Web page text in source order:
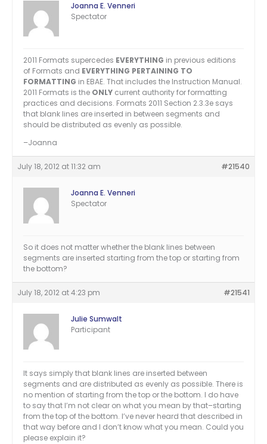
Joanna E. Venneri
Spectator
2011 Formats supercedes EVERYTHING in previous editions
of Formats and EVERYTHING PERTAINING TO
FORMATTING in EBAE. That includes the Instruction Manual.
2011 Formats is the ONLY current authority for formatting
practices and decisions. Formats 2011 Section 2.3.3e says
that blank lines are inserted in between segments and
should be distributed as evenly as possible.
–Joanna
July 18, 2012 at 11:32 am #21540
Joanna E. Venneri
Spectator
So it does not matter whether the blank lines between
segments are inserted starting from the top or starting from
the bottom?
July 18, 2012 at 4:23 pm #21541
Julie Sumwalt
Participant
It says simply that blank lines are inserted between
segments and are distributed as evenly as possible. There is
no mention of starting from the top or the bottom. I do have
to say that I’m not clear on what you mean by that–starting
from the top of the bottom. I’ve never heard that described in
that way before and I don’t know what you mean. Could you
please explain it?